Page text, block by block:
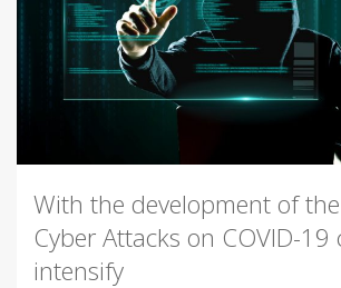
With the development of
Cyber Attacks on COVID-
intensify